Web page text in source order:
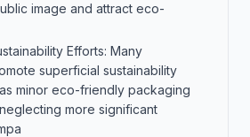
image and attract eco-
Efforts: Many
superficial sustainability
minor eco-friendly packaging
more significant